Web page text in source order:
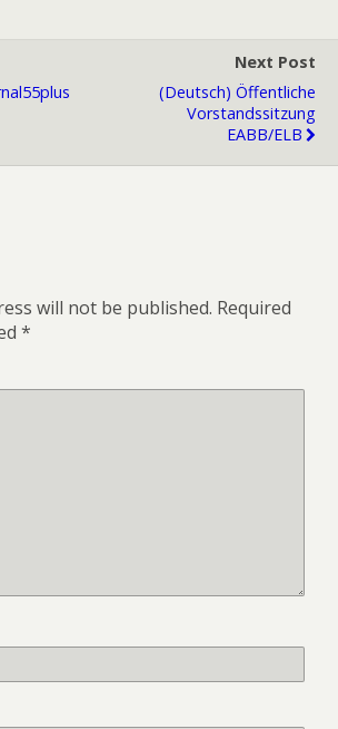
Next Post
(Deutsch) Öffentliche
Vorstandssitzung
EABB/ELB
will not be published. Required
*